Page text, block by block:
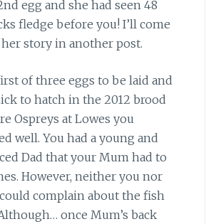
egg and she had seen 48
fledge before you! I’ll come
story in another post.
of three eggs to be laid and
to hatch in the 2012 brood
Ospreys at Lowes you
well. You had a young and
Dad that your Mum had to
However, neither you nor
complain about the fish
once Mum’s back